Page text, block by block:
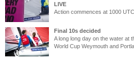
LIVE
Action commences at 1000 UTC
Final 10s decided
A long long day on the water at
World Cup Weymouth and